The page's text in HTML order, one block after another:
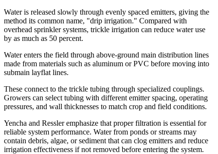
Water is released slowly through evenly spaced emitters, giving the
method its common name, "drip irrigation." Compared with
overhead sprinkler systems, trickle irrigation can reduce water use
by as much as 50 percent.
Water enters the field through above-ground main distribution lines
made from materials such as aluminum or PVC before moving into
submain layflat lines.
These connect to the trickle tubing through specialized couplings.
Growers can select tubing with different emitter spacing, operating
pressures, and wall thicknesses to match crop and field conditions.
Yencha and Ressler emphasize that proper filtration is essential for
reliable system performance. Water from ponds or streams may
contain debris, algae, or sediment that can clog emitters and reduce
irrigation effectiveness if not removed before entering the system.